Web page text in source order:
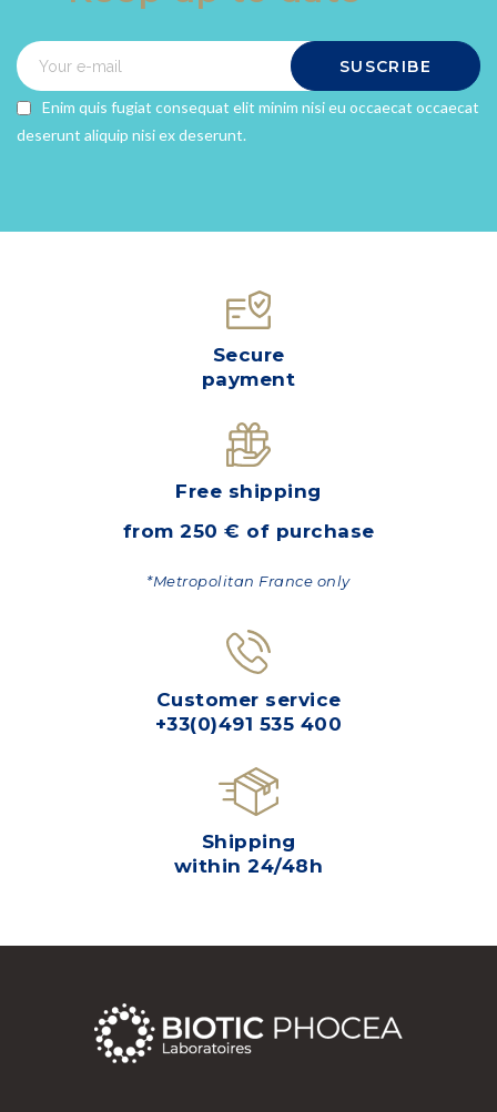
SUSCRIBE
Enim quis fugiat consequat elit minim nisi eu occaecat occaecat
deserunt aliquip nisi ex deserunt.
Secure
payment
Free shipping
from 250 € of purchase
*Metropolitan France only
Customer service
+33(0)491 535 400
Shipping
within 24/48h